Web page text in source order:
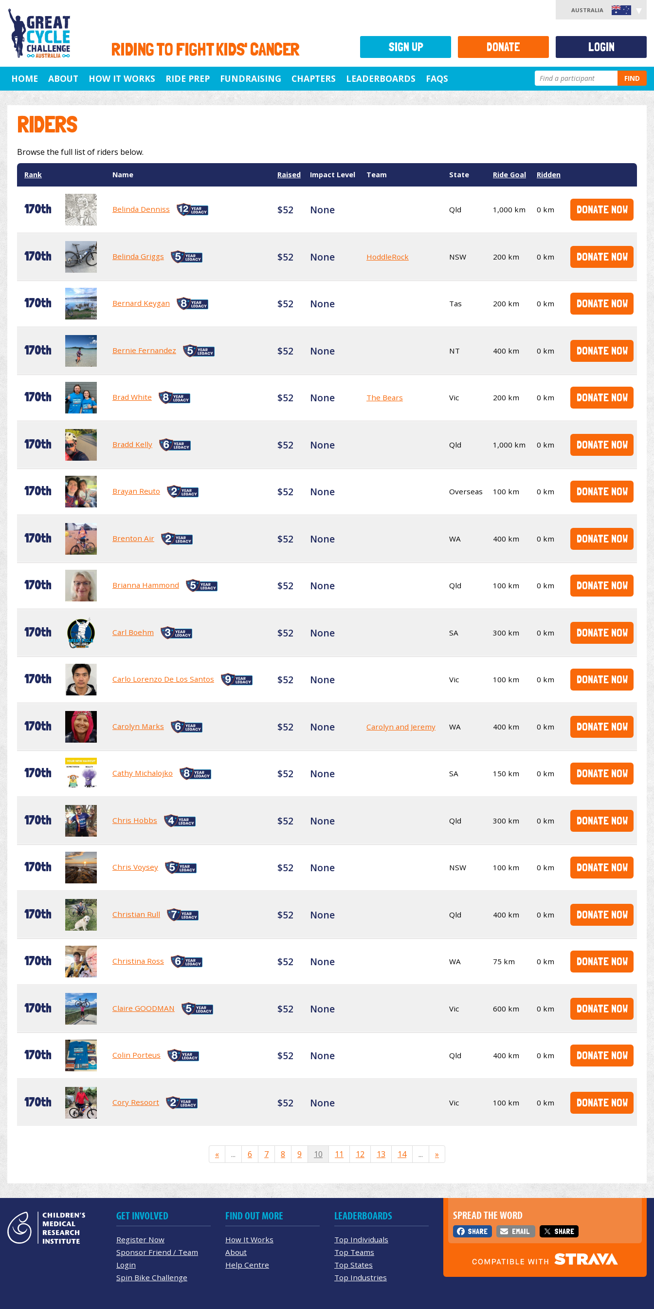
RIDING TO FIGHT KIDS' CANCER
AUSTRALIA
HOME ABOUT HOW IT WORKS RIDE PREP FUNDRAISING CHAPTERS LEADERBOARDS FAQS FIND
RIDERS
Browse the full list of riders below.
Rank Name Raised Impact Level Team State Ride Goal Ridden
170th Belinda Denniss $52 None Qld 1,000 km 0 km DONATE NOW
170th Belinda Griggs $52 None HoddleRock NSW 200 km 0 km DONATE NOW
170th Bernard Keygan $52 None Tas 200 km 0 km DONATE NOW
170th Bernie Fernandez $52 None NT 400 km 0 km DONATE NOW
170th Brad White $52 None The Bears Vic 200 km 0 km DONATE NOW
170th Bradd Kelly $52 None Qld 1,000 km 0 km DONATE NOW
170th Brayan Reuto $52 None Overseas 100 km 0 km DONATE NOW
170th Brenton Air $52 None WA 400 km 0 km DONATE NOW
170th Brianna Hammond $52 None Qld 100 km 0 km DONATE NOW
170th Carl Boehm $52 None SA 300 km 0 km DONATE NOW
170th Carlo Lorenzo De Los Santos $52 None Vic 100 km 0 km DONATE NOW
170th Carolyn Marks $52 None Carolyn and Jeremy WA 400 km 0 km DONATE NOW
170th Cathy Michalojko $52 None SA 150 km 0 km DONATE NOW
170th Chris Hobbs $52 None Qld 300 km 0 km DONATE NOW
170th Chris Voysey $52 None NSW 100 km 0 km DONATE NOW
170th Christian Rull $52 None Qld 400 km 0 km DONATE NOW
170th Christina Ross $52 None WA 75 km 0 km DONATE NOW
170th Claire GOODMAN $52 None Vic 600 km 0 km DONATE NOW
170th Colin Porteus $52 None Qld 400 km 0 km DONATE NOW
170th Cory Resoort $52 None Vic 100 km 0 km DONATE NOW
« ... 6 7 8 9 10 11 12 13 14 ... »
SIGN UP DONATE LOGIN
SPREAD THE WORD
SHARE EMAIL SHARE
GET INVOLVED
Register Now
Sponsor Friend / Team
Login
Spin Bike Challenge
FIND OUT MORE
How It Works
About
Help Centre
LEADERBOARDS
Top Individuals
Top Teams
Top States
Top Industries